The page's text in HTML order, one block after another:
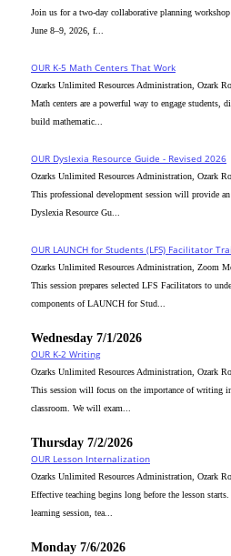
Join us for a two-day collaborative planning
June 8–9, 2026, f...
OUR K-5 Math Centers That Work
Ozarks Unlimited Resources Administration, Ozark
Math centers are a powerful way to engage students,
build mathematic...
OUR Dyslexia Resource Guide - Revised 2026
Ozarks Unlimited Resources Administration, Ozark
This professional development session will provide
Dyslexia Resource Gu...
OUR LAUNCH for Students (LFS) Facilitator
Ozarks Unlimited Resources Administration, Zoom
This session prepares selected LFS Facilitators to
components of LAUNCH for Stud...
Wednesday 7/1/2026
OUR K-2 Writing
Ozarks Unlimited Resources Administration, Ozark
This session will focus on the importance of writing
classroom. We will exam...
Thursday 7/2/2026
OUR Lesson Internalization
Ozarks Unlimited Resources Administration, Ozark
Effective teaching begins long before the lesson
learning session, tea...
Monday 7/6/2026